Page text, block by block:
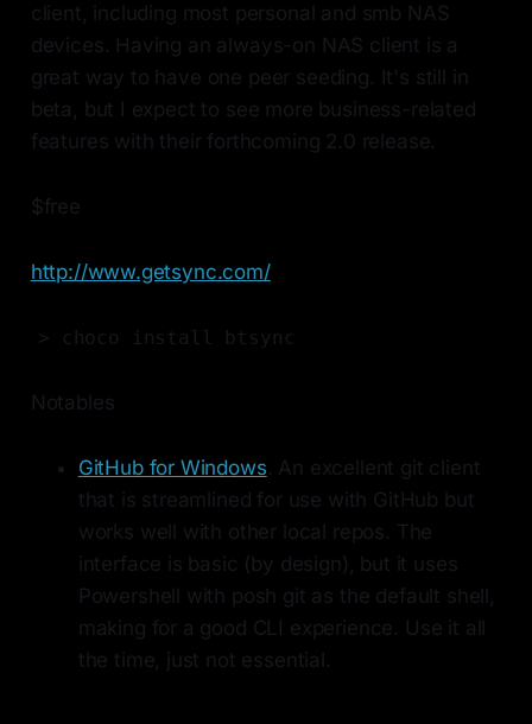
client, including most personal and smb NAS
devices. Having an always-on NAS client is a
great way to have one peer seeding. It's still in
beta, but I expect to see more business-related
features with their forthcoming 2.0 release.
$free
http://www.getsync.com/
> choco install btsync
Notables
GitHub for Windows. An excellent git client
that is streamlined for use with GitHub but
works well with other local repos. The
interface is basic (by design), but it uses
Powershell with posh git as the default shell,
making for a good CLI experience. Use it all
the time, just not essential.